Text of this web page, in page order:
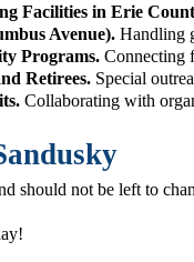
Facilities in Erie
Avenue). Handling
Programs. Connecting
Retirees. Special
Collaborating with
should not be left to